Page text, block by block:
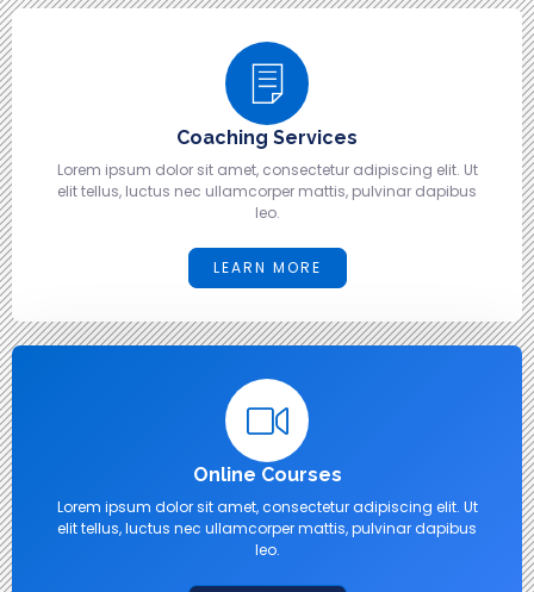
Coaching Services
Lorem ipsum dolor sit amet, consectetur adipiscing elit. Ut
elit tellus, luctus nec ullamcorper mattis, pulvinar dapibus
leo.
LEARN MORE
Online Courses
Lorem ipsum dolor sit amet, consectetur adipiscing elit. Ut
elit tellus, luctus nec ullamcorper mattis, pulvinar dapibus
leo.